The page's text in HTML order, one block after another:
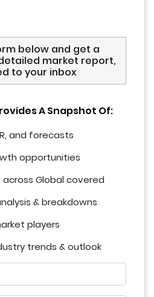
below and get a
market report,
to your inbox
A Snapshot Of:
and forecasts
opportunities
across Global covered
& breakdowns
players
trends & outlook